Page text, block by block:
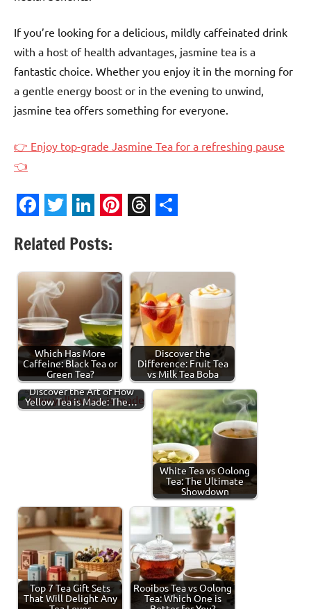
If you’re looking for a delicious, mildly caffeinated drink
with a host of health advantages, jasmine tea is a
fantastic choice. Whether you enjoy it in the morning for
a gentle energy boost or in the evening to unwind,
jasmine tea offers something for everyone.
👉 Enjoy top-grade Jasmine Tea for a refreshing pause
👈
Related Posts:
Which Has More
Caffeine: Black Tea or
Green Tea?
Discover the
Difference: Fruit Tea
vs Milk Tea Boba
Discover the Art of How
Yellow Tea is Made: The…
White Tea vs Oolong
Tea: The Ultimate
Showdown
Top 7 Tea Gift Sets
That Will Delight Any
Rooibos Tea vs Oolong
Tea: Which One is